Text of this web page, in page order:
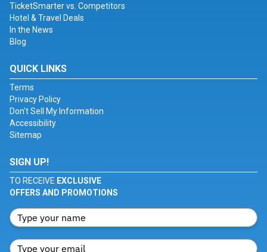
TicketSmarter vs. Competitors
Hotel & Travel Deals
In the News
Blog
QUICK LINKS
Terms
Privacy Policy
Don't Sell My Information
Accessibility
Sitemap
SIGN UP!
TO RECEIVE EXCLUSIVE
OFFERS AND PROMOTIONS